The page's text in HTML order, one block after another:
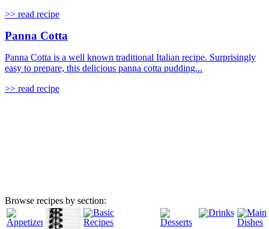
>> read recipe
Panna Cotta
Panna Cotta is a well known traditional Italian recipe. Surprisingly
easy to prepare, this delicious panna cotta pudding...
>> read recipe
Browse recipes by section: